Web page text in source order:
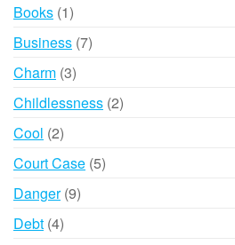
Books 11
product
Business 77
Charm 33
products
Childlessness 22
Cool 22
products
Court Case 55
Danger 99
Debt 44